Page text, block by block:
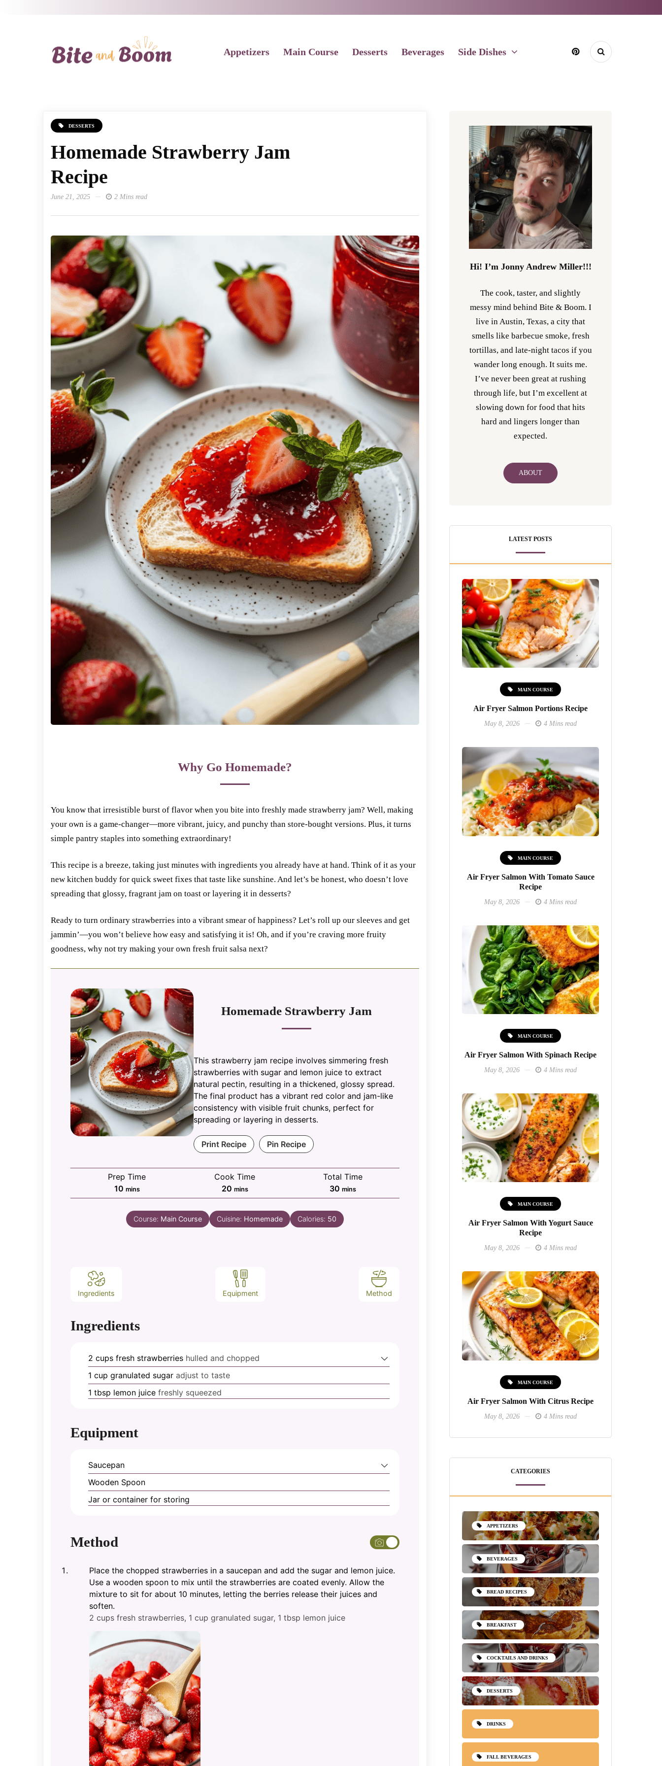
Appetizers Main Course Desserts Beverages Side Dishes
DESSERTS
Homemade Strawberry Jam
Recipe
June 21, 2025 2 Mins read
Why Go Homemade?
You know that irresistible burst of flavor when you bite into freshly made strawberry jam? Well, making
your own is a game-changer—more vibrant, juicy, and punchy than store-bought versions. Plus, it turns
simple pantry staples into something extraordinary!
This recipe is a breeze, taking just minutes with ingredients you already have at hand. Think of it as your
new kitchen buddy for quick sweet fixes that taste like sunshine. And let’s be honest, who doesn’t love
spreading that glossy, fragrant jam on toast or layering it in desserts?
Ready to turn ordinary strawberries into a vibrant smear of happiness? Let’s roll up our sleeves and get
jammin’—you won’t believe how easy and satisfying it is! Oh, and if you’re craving more fruity
goodness, why not try making your own fresh fruit salsa next?
Homemade Strawberry Jam
This strawberry jam recipe involves simmering fresh
strawberries with sugar and lemon juice to extract
natural pectin, resulting in a thickened, glossy spread.
The final product has a vibrant red color and jam-like
consistency with visible fruit chunks, perfect for
spreading or layering in desserts.
Print Recipe Pin Recipe
Prep Time
10minutes
mins
Cook Time
20minutes
mins
Total Time
30 minutes
mins
Course: Main Course Cuisine: Homemade Calories: 50
Ingredients Equipment Method
Ingredients
2 cups fresh strawberries hulled and chopped
1 cup granulated sugar adjust to taste
1 tbsp lemon juice freshly squeezed
Equipment
Saucepan
Wooden Spoon
Jar or container for storing
Method
Place the chopped strawberries in a saucepan and add the sugar and lemon juice.
Use a wooden spoon to mix until the strawberries are coated evenly. Allow the
mixture to sit for about 10 minutes, letting the berries release their juices and
soften.
2 cups fresh strawberries, 1 cup granulated sugar, 1 tbsp lemon juice
Hi! I’m Jonny Andrew Miller!!!
The cook, taster, and slightly
messy mind behind Bite & Boom. I
live in Austin, Texas, a city that
smells like barbecue smoke, fresh
tortillas, and late-night tacos if you
wander long enough. It suits me.
I’ve never been great at rushing
through life, but I’m excellent at
slowing down for food that hits
hard and lingers longer than
expected.
ABOUT
LATEST POSTS
MAIN COURSE
Air Fryer Salmon Portions Recipe
May 8, 2026 4 Mins read
MAIN COURSE
Air Fryer Salmon With Tomato Sauce
Recipe
May 8, 2026 4 Mins read
MAIN COURSE
Air Fryer Salmon With Spinach Recipe
May 8, 2026 4 Mins read
MAIN COURSE
Air Fryer Salmon With Yogurt Sauce
Recipe
May 8, 2026 4 Mins read
MAIN COURSE
Air Fryer Salmon With Citrus Recipe
May 8, 2026 4 Mins read
CATEGORIES
APPETIZERS
BEVERAGES
BREAD RECIPES
BREAKFAST
COCKTAILS AND DRINKS
DESSERTS
DRINKS
FALL BEVERAGES